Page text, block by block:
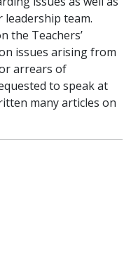
team.
the Teachers’
issues arising from
arrears of
to speak at
many articles on